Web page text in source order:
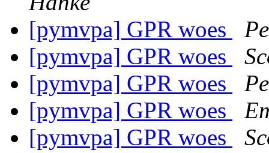
[pymvpa] GPR woes
[pymvpa] GPR woes
[pymvpa] GPR woes
[pymvpa] GPR woes
[pymvpa] GPR woes